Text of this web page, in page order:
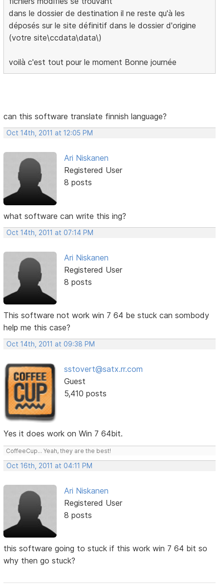
dans le dossier de destination il ne reste qu'à les
déposés sur le site définitif dans le dossier d'origine
(votre site\ccdata\data\)
voilà c'est tout pour le moment Bonne journée
can this software translate finnish language?
Oct 14th, 2011 at 12:05 PM
Ari Niskanen
Registered User
8 posts
what software can write this ing?
Oct 14th, 2011 at 07:14 PM
Ari Niskanen
Registered User
8 posts
This software not work win 7 64 be stuck can sombody
help me this case?
Oct 14th, 2011 at 09:38 PM
sstovert@satx.rr.com
Guest
5,410 posts
Yes it does work on Win 7 64bit.
CoffeeCup... Yeah, they are the best!
Oct 16th, 2011 at 04:11 PM
Ari Niskanen
Registered User
8 posts
this software going to stuck if this work win 7 64 bit so
why then go stuck?